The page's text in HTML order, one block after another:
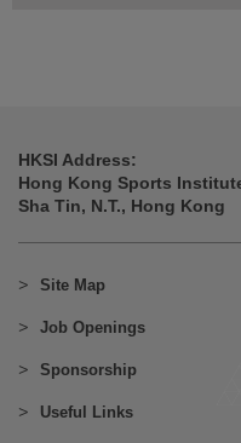
HKSI Address:
Hong Kong Sports
Sha Tin, N.T., Hong Kong
Site Map
Job Openings
Sponsorship
Useful Links